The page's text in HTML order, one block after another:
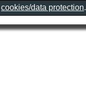
cookies/data protection.